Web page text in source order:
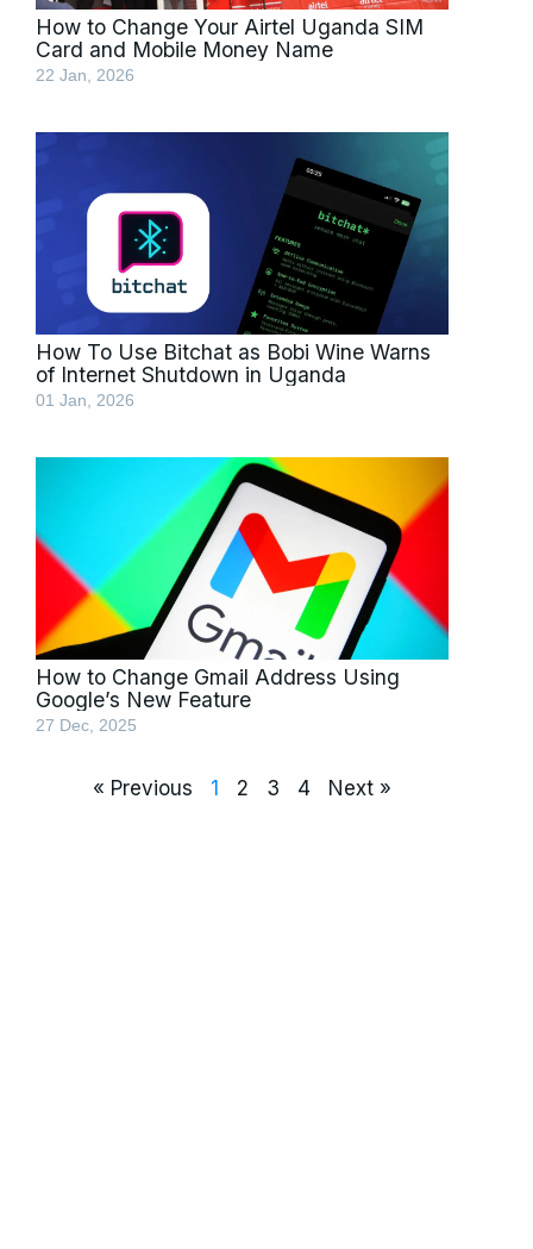
How to Change Your Airtel Uganda SIM
Card and Mobile Money Name
22 Jan, 2026
How To Use Bitchat as Bobi Wine Warns
of Internet Shutdown in Uganda
01 Jan, 2026
How to Change Gmail Address Using
Google’s New Feature
27 Dec, 2025
« Previous 1 2 3 4 Next »